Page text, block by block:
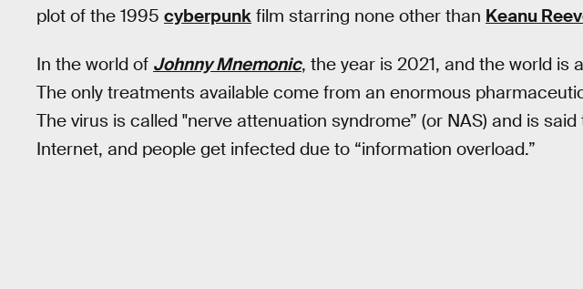
plot of the 1995 cyberpunk film starring none other than Keanu
In the world of Johnny Mnemonic, the year is 2021, and the world is
The only treatments available come from an enormous
The virus is called "nerve attenuation syndrome” (or NAS) and is
Internet, and people get infected due to “information overload.”